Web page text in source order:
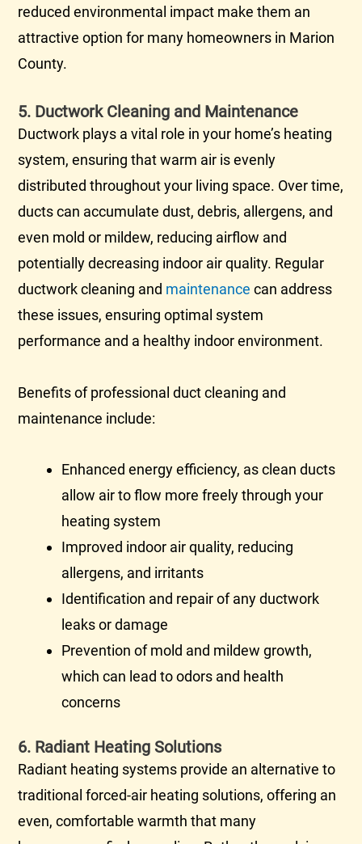
reduced environmental impact make them an
attractive option for many homeowners in Marion
County.
5. Ductwork Cleaning and Maintenance
Ductwork plays a vital role in your home’s heating
system, ensuring that warm air is evenly
distributed throughout your living space. Over time,
ducts can accumulate dust, debris, allergens, and
even mold or mildew, reducing airflow and
potentially decreasing indoor air quality. Regular
ductworkcleaning and maintenance can address
these issues, ensuring optimal system
performance and a healthy indoor environment.
Benefits of professional duct cleaning and
maintenance include:
Enhanced energy efficiency, as clean ducts
allow air to flow more freely through your
heating system
Improved indoor air quality, reducing
allergens, and irritants
Identification and repair of anyductwork
leaks or damage
Prevention of mold and mildew growth,
which can lead to odors and health
concerns
6. Radiant Heating Solutions
Radiant heating systems provide an alternative to
traditional forced-air heating solutions, offering an
even, comfortable warmth that many